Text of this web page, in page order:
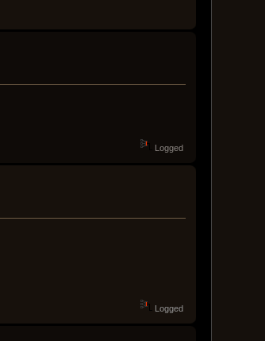
Logged
Logged